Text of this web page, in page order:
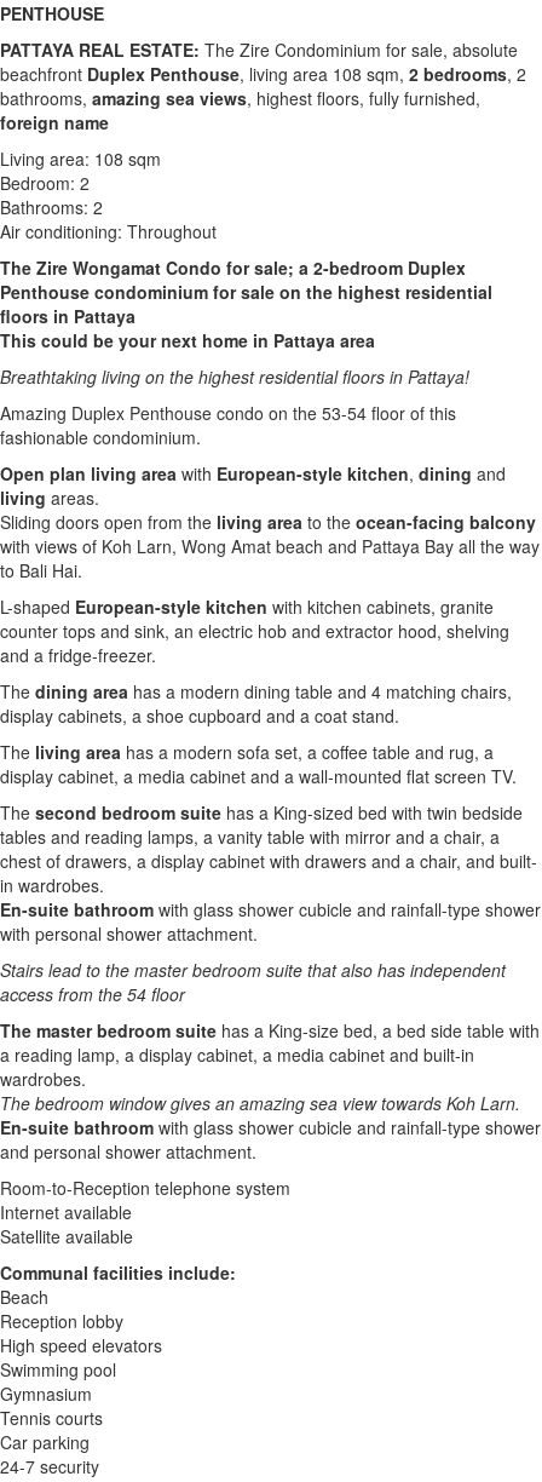
PENTHOUSE
PATTAYA REAL ESTATE: The Zire Condominium for sale, absolute
beachfront Duplex Penthouse, living area 108 sqm, 2 bedrooms, 2
bathrooms, amazing sea views, highest floors, fully furnished,
foreign name
Living area: 108 sqm
Bedroom: 2
Bathrooms: 2
Air conditioning: Throughout
The Zire Wongamat Condo for sale; a 2-bedroom Duplex
Penthouse condominium for sale on the highest residential
floors in Pattaya
This could be your next home in Pattaya area
Breathtaking living on the highest residential floors in Pattaya!
Amazing Duplex Penthouse condo on the 53-54 floor of this
fashionable condominium.
Open plan living area with European-style kitchen, dining and
living areas.
Sliding doors open from the living area to the ocean-facing balcony
with views of Koh Larn, Wong Amat beach and Pattaya Bay all the way
to Bali Hai.
L-shaped European-style kitchen with kitchen cabinets, granite
counter tops and sink, an electric hob and extractor hood, shelving
and a fridge-freezer.
The dining area has a modern dining table and 4 matching chairs,
display cabinets, a shoe cupboard and a coat stand.
The living area has a modern sofa set, a coffee table and rug, a
display cabinet, a media cabinet and a wall-mounted flat screen TV.
The second bedroom suite has a King-sized bed with twin bedside
tables and reading lamps, a vanity table with mirror and a chair, a
chest of drawers, a display cabinet with drawers and a chair, and built-
in wardrobes.
En-suite bathroom with glass shower cubicle and rainfall-type shower
with personal shower attachment.
Stairs lead to the master bedroom suite that also has independent
access from the 54 floor
The master bedroom suite has a King-size bed, a bed side table with
a reading lamp, a display cabinet, a media cabinet and built-in
wardrobes.
The bedroom window gives an amazing sea view towards Koh Larn.
En-suite bathroom with glass shower cubicle and rainfall-type shower
and personal shower attachment.
Room-to-Reception telephone system
Internet available
Satellite available
Communal facilities include:
Beach
Reception lobby
High speed elevators
Swimming pool
Gymnasium
Tennis courts
Car parking
24-7 security